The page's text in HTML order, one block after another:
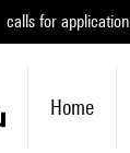
calls for application
Home